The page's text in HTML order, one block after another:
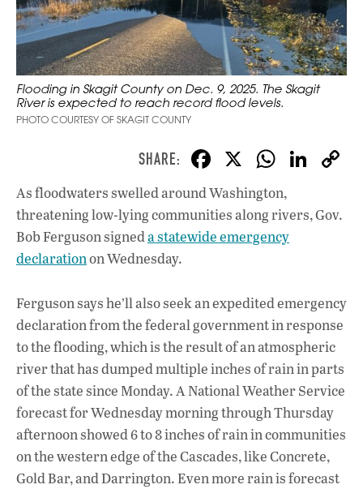
Flooding in Skagit County on Dec. 9, 2025. The Skagit
River is expected to reach record flood levels.
PHOTO COURTESY OF SKAGIT COUNTY
F
ac
e
b
k
X W
at
p
Li
k
As floodwaters swelled around Washington,
threatening low-lying communities along rivers, Gov.
Bob Ferguson signeda statewide emergency
declarationon Wednesday.
Ferguson says he’ll also seek an expedited emergency
declaration from the federal government in response
to the flooding, which is the result of an atmospheric
river that has dumped multiple inches of rain in parts
of the state since Monday. A National Weather Service
forecast for Wednesday morning through Thursday
afternoon showed 6 to 8 inches of rain in communities
on the western edge of the Cascades, like Concrete,
Gold Bar, and Darrington. Even more rain is forecast